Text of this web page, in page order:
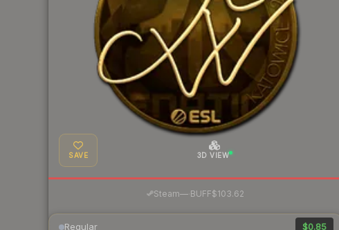
SAVE 3D VIEW
Steam—· BUFF$103.62
Regular $0.85